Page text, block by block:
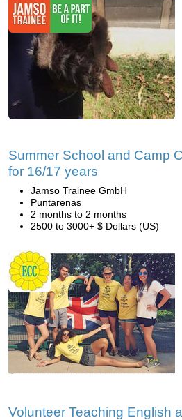
Summer School and Camp
for 16/17 years
Jamso Trainee GmbH
Puntarenas
2 months to 2 months
2500 to 3000+ $ Dollars (US)
Volunteer Teaching English